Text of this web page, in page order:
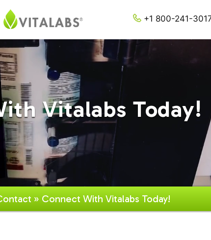
+1 800-241-
Vitalabs Today!
» Connect With Vitalabs Today!